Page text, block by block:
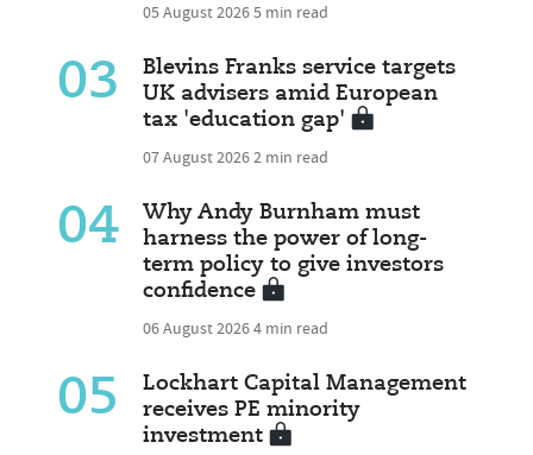
05 August 20265 min read
03
Blevins Franks service targets
UK advisers amid European
tax 'education gap'
07 August 20262 min read
04
Why Andy Burnham must
harness the power of long-
term policy to give investors
confidence
06 August 20264 min read
05
Lockhart Capital Management
receives PE minority
investment